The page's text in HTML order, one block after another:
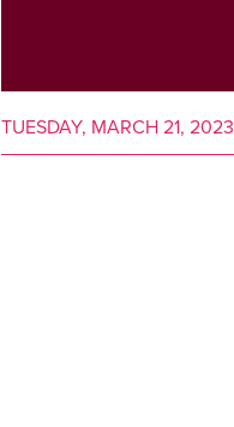
TUESDAY, MARCH 21, 2023